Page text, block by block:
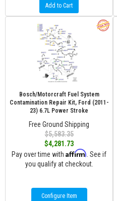
Add to Cart
Bosch/Motorcraft Fuel System
Contamination Repair Kit, Ford (2011-
23) 6.7L Power Stroke
Free Ground Shipping
$5,583.35
$4,281.73
Pay over time with Affirm . See if
you qualify at checkout.
Configure Item